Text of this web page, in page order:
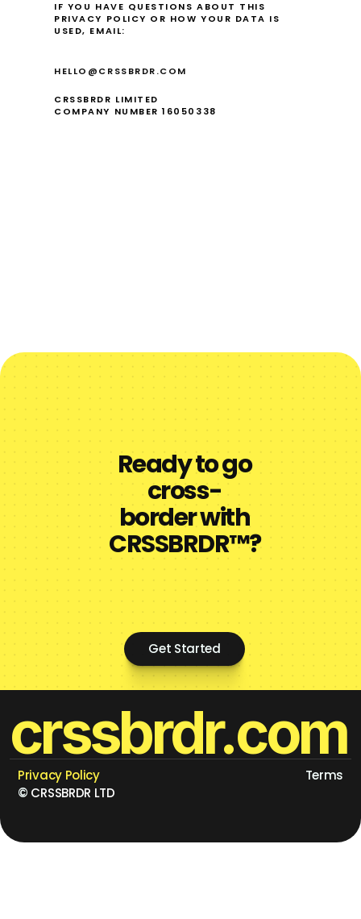
IF YOU HAVE QUESTIONS ABOUT THIS
PRIVACY POLICY OR HOW YOUR DATA IS
USED, EMAIL:
HELLO@CRSSBRDR.COM
CRSSBRDR LIMITED
COMPANY NUMBER 16050338
Ready to go
cross-
border with
CRSSBRDR™?
Get Started
crssbrdr.com
Privacy Policy
Terms
© CRSSBRDR LTD